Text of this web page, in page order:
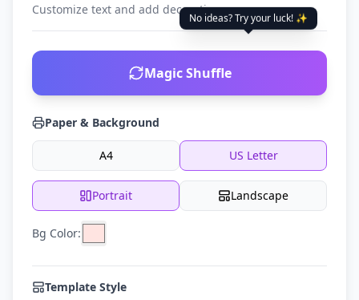
Customize text and add decorations
No ideas? Try your luck! ✨
Magic Shuffle
Paper & Background
A4 US Letter
Portrait Landscape
Bg Color:
Template Style